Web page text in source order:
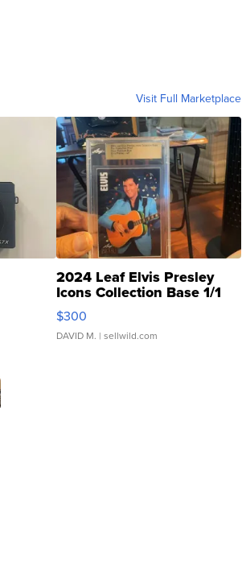
Visit Full Marketplace
2024 Leaf Elvis Presley
Icons Collection Base 1/1
SSP Clear ...
$300
DAVID M. | sellwild.com